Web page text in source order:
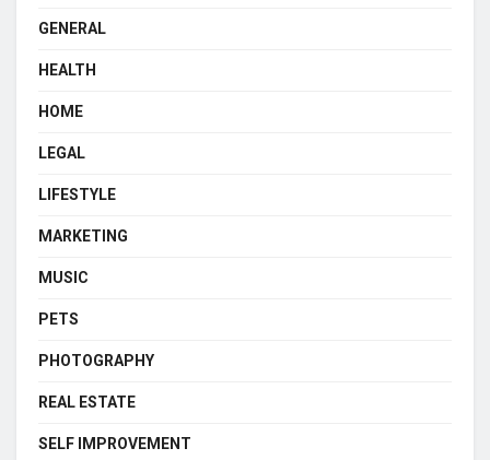
GENERAL
HEALTH
HOME
LEGAL
LIFESTYLE
MARKETING
MUSIC
PETS
PHOTOGRAPHY
REAL ESTATE
SELF IMPROVEMENT